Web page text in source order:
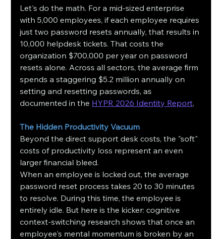
Let's do the math. For a mid-sized enterprise
with 5,000 employees, if each employee requires
just two password resets annually, that results in
10,000 helpdesk tickets. That costs the
organization $700,000 per year on password
resets alone. Across all sectors, the average firm
spends a staggering $5.2 million annually on
setting and resetting passwords, as
documented in the HYPR 2026 Identity Report.
The Hidden Productivity Vacuum
Beyond the direct support desk costs, the "soft"
costs of productivity loss represent an even
larger financial bleed.
When an employee is locked out, the average
password reset process takes 20 to 30 minutes
to resolve. During this time, the employee is
entirely idle. But here is the kicker: cognitive
context-switching research shows that once an
employee's mental momentum is broken by an